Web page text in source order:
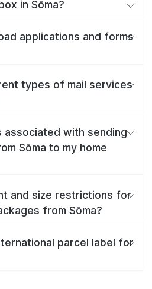
in Sōma?
applications and forms
types of mail services
with sending
Sōma to my home
and size restrictions for
from Sōma?
parcel label for